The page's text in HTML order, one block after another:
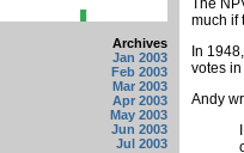
Archives
Jan 2003
Feb 2003
Mar 2003
Apr 2003
May 2003
Jun 2003
Jul 2003
The
much if
In
votes
Andy